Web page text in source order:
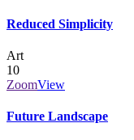
Reduced Simplicity
Art
10
ZoomView
Future Landscape